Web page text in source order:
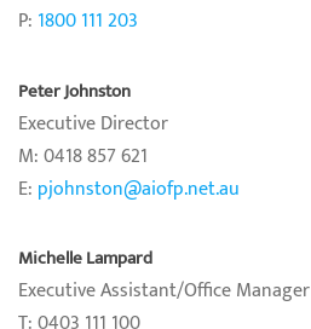
P: 1800 111 203
Peter Johnston
Executive Director
M: 0418 857 621
E: pjohnston@aiofp.net.au
Michelle Lampard
Executive Assistant/Office Manager